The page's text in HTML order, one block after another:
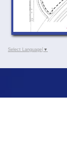
Select Language ▼